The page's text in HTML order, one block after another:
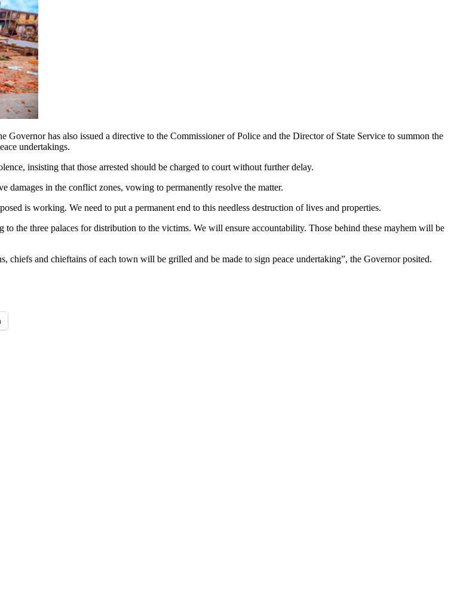
Governor has also issued a directive to the Commissioner of Police and the Director of State Service to summon the
undertakings.
insisting that those arrested should be charged to court without further delay.
damages in the conflict zones, vowing to permanently resolve the matter.
is working. We need to put a permanent end to this needless destruction of lives and properties.
the three palaces for distribution to the victims. We will ensure accountability. Those behind these mayhem will be
chiefs and chieftains of each town will be grilled and be made to sign peace undertaking”, the Governor posited.